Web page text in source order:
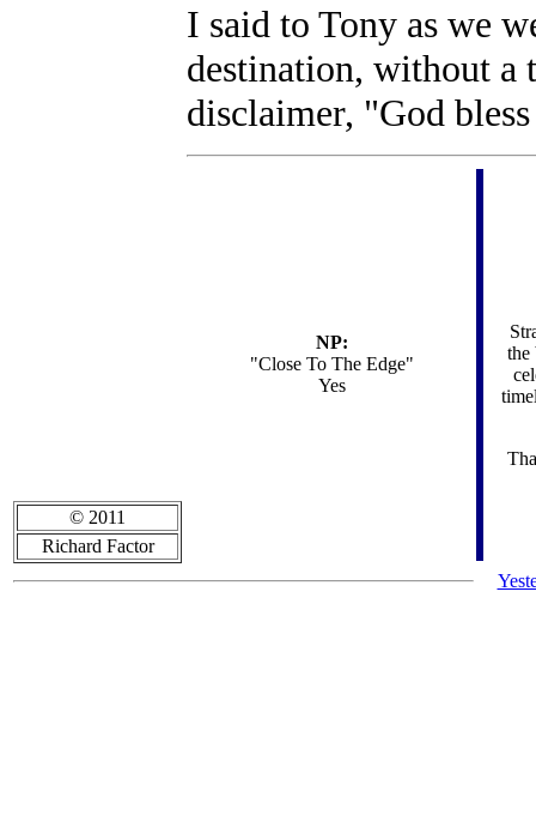
I said to Tony as we
destination, without a
disclaimer, "God
NP:
"Close To The Edge"
Yes
the
© 2011
Richard Factor